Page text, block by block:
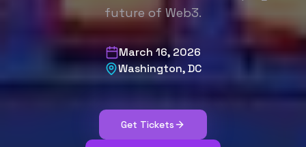
future of Web3.
March 16, 2026
Washington, DC
Get Tickets